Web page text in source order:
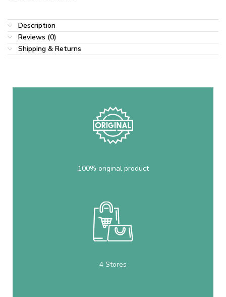
Description
Reviews (0)
Shipping & Returns
100% original product
4 Stores